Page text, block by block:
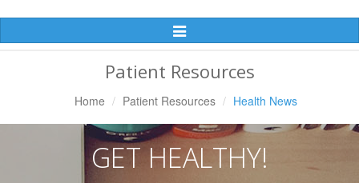
Toggle
Navigation
Patient Resources
Home Patient Resources Health News
GET HEALTHY!